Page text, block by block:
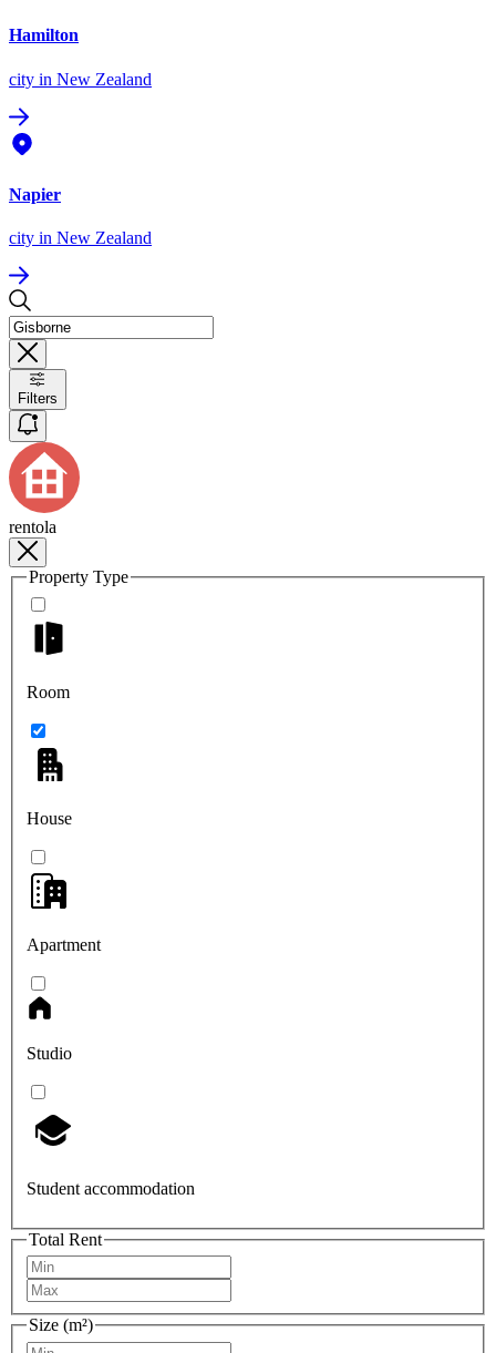
Hamilton
city in New Zealand
Napier
city in New Zealand
Filters
rentola
Property Type
Room
House
Apartment
Studio
Student accommodation
Total Rent
Size (m²)